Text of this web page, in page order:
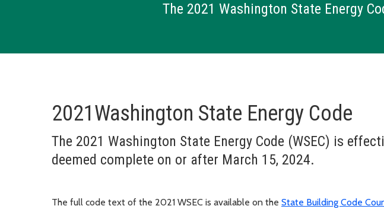
The 2021 Washington State Energy
2021Washington State Energy Code
The 2021 Washington State Energy Code (WSEC) is
deemed complete on or after March 15, 2024.
The full code text of the 2021 WSEC is available on the State Building Code